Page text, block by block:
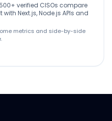
verified CISOs compare
Next.js, Node.js APIs and
metrics and side-by-side